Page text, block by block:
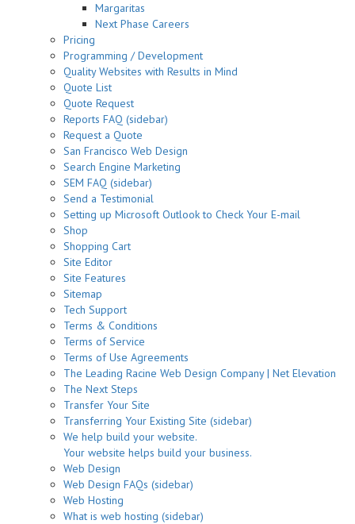
Margaritas
Next Phase Careers
Pricing
Programming / Development
Quality Websites with Results in Mind
Quote List
Quote Request
Reports FAQ (sidebar)
Request a Quote
San Francisco Web Design
Search Engine Marketing
SEM FAQ (sidebar)
Send a Testimonial
Setting up Microsoft Outlook to Check Your E-mail
Shop
Shopping Cart
Site Editor
Site Features
Sitemap
Tech Support
Terms & Conditions
Terms of Service
Terms of Use Agreements
The Leading Racine Web Design Company | Net Elevation
The Next Steps
Transfer Your Site
Transferring Your Existing Site (sidebar)
We help build your website.
Your website helps build your business.
Web Design
Web Design FAQs (sidebar)
Web Hosting
What is web hosting (sidebar)